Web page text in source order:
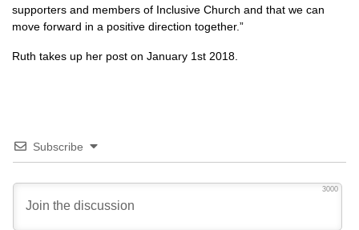
supporters and members of Inclusive Church and that we can
move forward in a positive direction together.”
Ruth takes up her post on January 1st 2018.
Subscribe
3000